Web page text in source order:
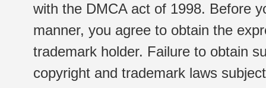
with the DMCA act of 1998. Before
manner, you agree to obtain the
trademark holder. Failure to obtain
copyright and trademark laws